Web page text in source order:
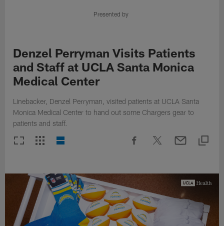
Chargers Official Site | Los
Presented by
Denzel Perryman Visits Patients
and Staff at UCLA Santa Monica
Medical Center
Linebacker, Denzel Perryman, visited patients at UCLA Santa
Monica Medical Center to hand out some Chargers gear to
patients and staff.